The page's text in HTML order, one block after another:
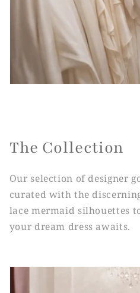
The Collection
Our selection of designer
curated with the
lace mermaid silhouettes
your dream dress awaits.